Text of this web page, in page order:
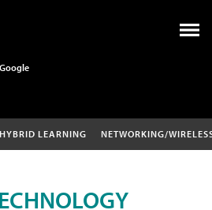
HYBRID LEARNING NETWORKING/